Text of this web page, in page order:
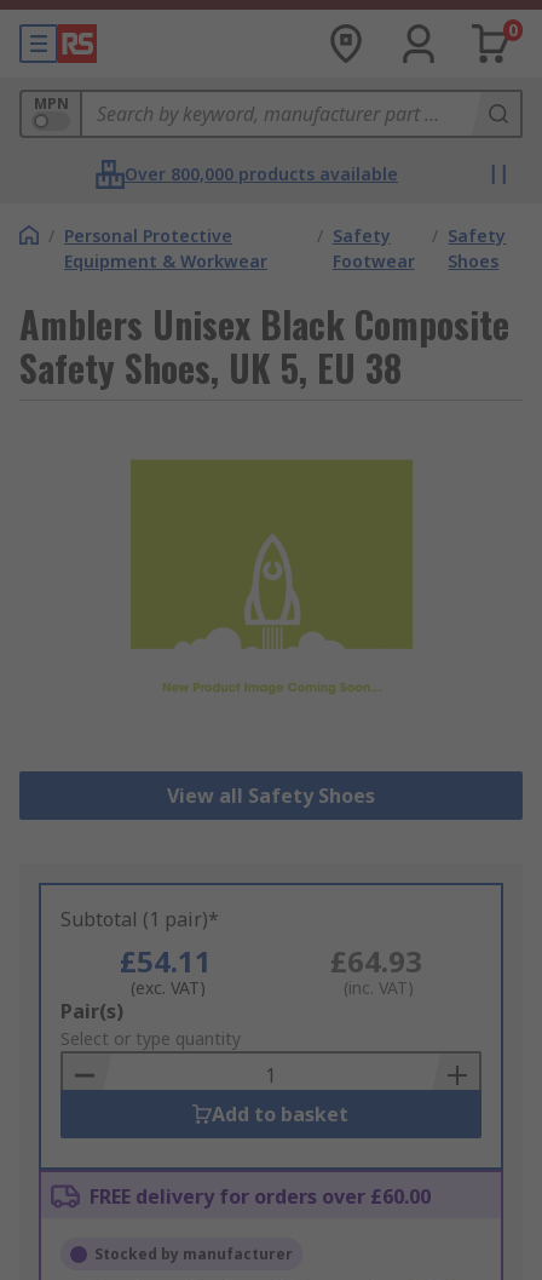
0
MPN
Over 800,000 products available
/ Personal Protective
Equipment & Workwear
/ Safety
Footwear
/ Safety
Shoes
Amblers Unisex Black Composite
Safety Shoes, UK 5, EU 38
View all Safety Shoes
Subtotal (1 pair)*
£54.11
(exc. VAT)
£64.93
(inc. VAT)
Add
to
Basket
Pair(s)
Select or type quantity
Add to basket
FREE delivery for orders over £60.00
Stocked by manufacturer